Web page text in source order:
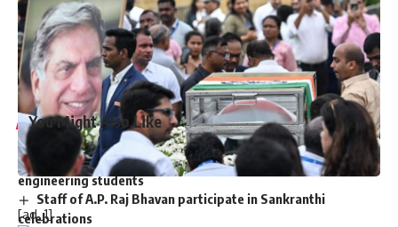
Published– October 10, 2024 12:43 pm IST
[ad_2]
Source link
You Might Also Like
Graduation ceremony held for university colleges of
engineering students
Staff of A.P. Raj Bhavan participate in Sankranthi
celebrations
[ad_1]